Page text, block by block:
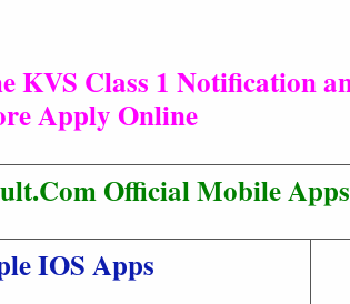
KVS Class 1 Notification
Apply Online
Official Mobile Apps
IOS Apps